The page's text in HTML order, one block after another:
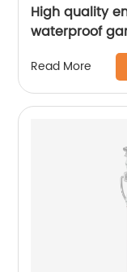
High quality
waterproof
Read More